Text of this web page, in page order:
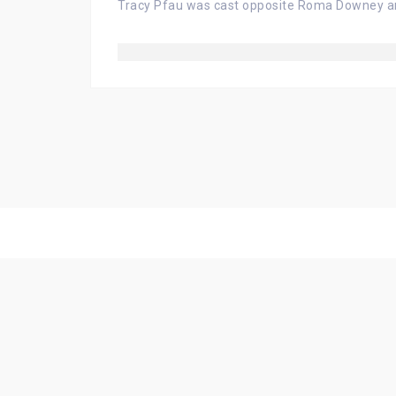
Tracy Pfau was cast opposite Roma Downey